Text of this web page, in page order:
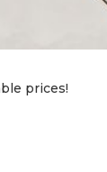
prices!